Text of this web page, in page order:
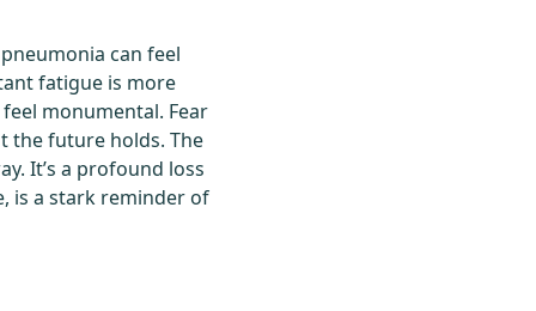
can feel
fatigue is more
monumental. Fear
the future holds. The
It’s a profound loss
is a stark reminder of